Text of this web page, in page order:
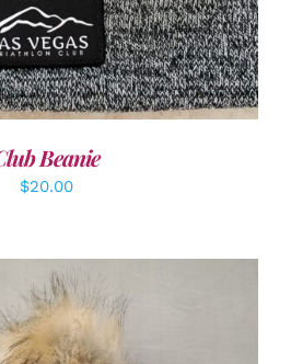
Beanie
$20.00